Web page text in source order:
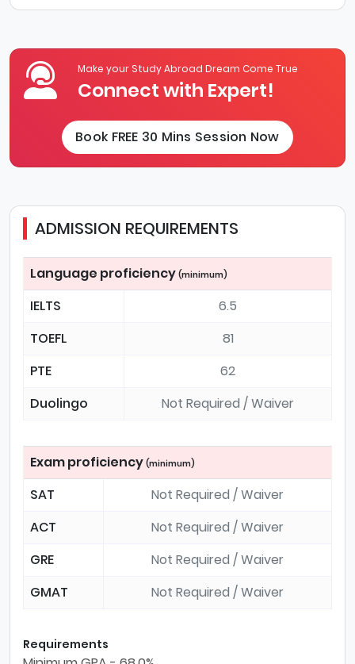
Make your Study Abroad Dream Come True
Connect with Expert!
Book FREE 30 Mins Session Now
ADMISSION REQUIREMENTS
Language proficiency (minimum)
IELTS
6.5
TOEFL
81
PTE
62
Duolingo
Not Required / Waiver
Exam proficiency (minimum)
SAT
Not Required / Waiver
ACT
Not Required / Waiver
GRE
Not Required / Waiver
GMAT
Not Required / Waiver
Requirements